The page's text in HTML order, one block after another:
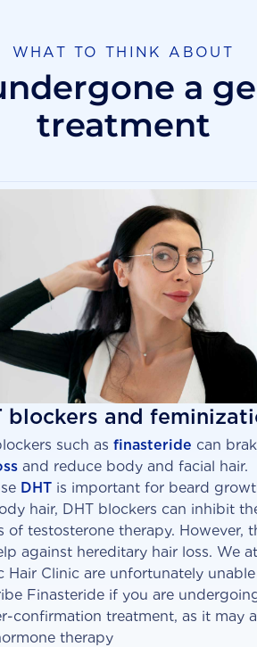
WHAT TO THINK ABOUT
a
treatment
blockers and
such as finasteride can
and reduce body and facial hair.
DHTis important for beard
hair, DHT blockers can inhibit
of testosterone therapy. However,
against hereditary hair loss. We at
Hair Clinic are unfortunately
Finasteride if you are
confirmation treatment, as it may
therapy